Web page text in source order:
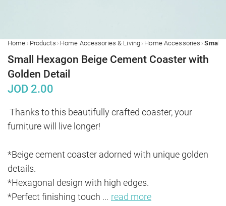
Home › Products › Home Accessories & Living › Home Accessories ›
Small Hexagon Beige Cement Coaster with
Golden Detail
JOD 2.00
Thanks to this beautifully crafted coaster, your
furniture will live longer!
*Beige cement coaster adorned with unique golden
details.
*Hexagonal design with high edges.
*Perfect finishing touch ... read more